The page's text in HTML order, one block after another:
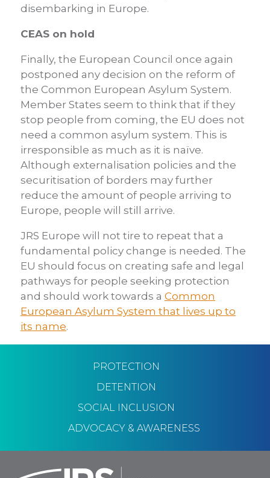
disembarking in Europe.
CEAS on hold
Finally, the European Council once again
postponed any decision on the reform of
the Common European Asylum System.
Member States seem to think that if they
stop people from coming, the EU does not
need a common asylum system. This is
irresponsible as much as it is naïve.
Although externalisation policies and the
securitisation of borders may further
reduce the amount of people arriving to
Europe, people will still arrive.
JRS Europe will not tire to repeat that a
fundamental policy change is needed. The
EU should focus on creating safe and legal
pathways for people seeking protection
and should work towards a Common
European Asylum System that lives up to
its name.
PROTECTION
DETENTION
SOCIAL INCLUSION
ADVOCACY & AWARENESS